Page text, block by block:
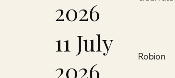
2026
11 July
2026
Robion